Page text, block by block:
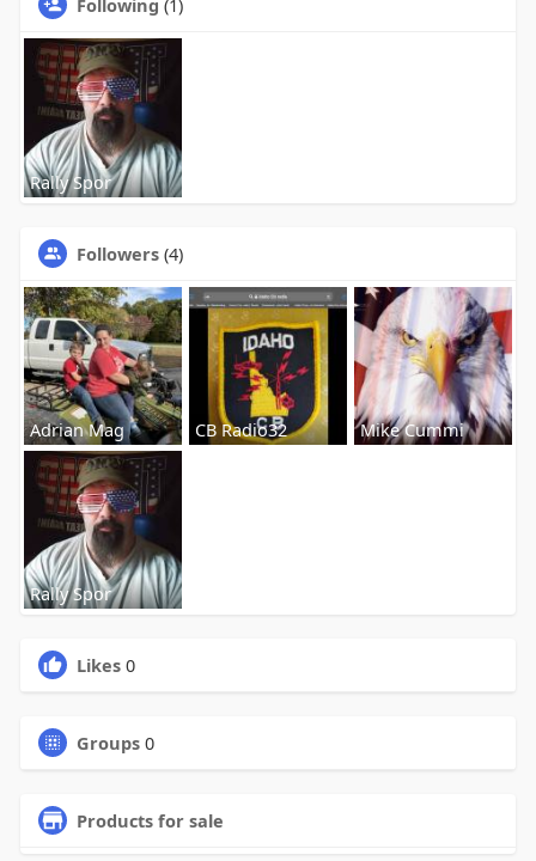
Following (1)
Rally Spor
Followers (4)
Adrian Mag CB Radio32 Mike Cummi
Rally Spor
Likes 0
Groups 0
Products for sale